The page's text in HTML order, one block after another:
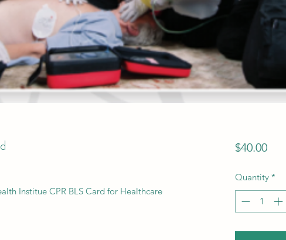
Institue CPR BLS Card for Healthcare
$40.00Price
Quantity *